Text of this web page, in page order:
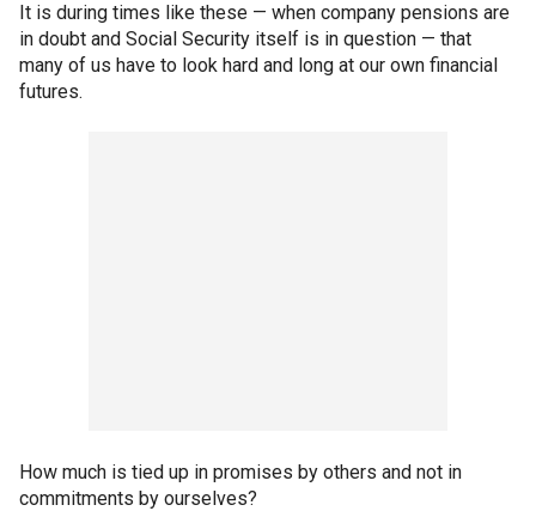
It is during times like these — when company pensions are
in doubt and Social Security itself is in question — that
many of us have to look hard and long at our own financial
futures.
How much is tied up in promises by others and not in
commitments by ourselves?